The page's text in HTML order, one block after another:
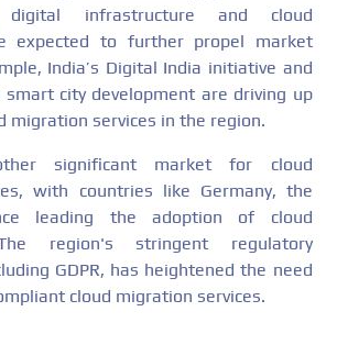
infrastructure and cloud
expected to further propel market
India’s Digital India initiative and
smart city development are driving up
migration services in the region.
significant market for cloud
with countries like Germany, the
leading the adoption of cloud
region's stringent regulatory
GDPR, has heightened the need
cloud migration services.